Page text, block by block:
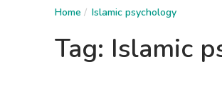
Home Islamic psychology
Tag: Islamic